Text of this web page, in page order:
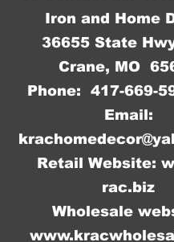
Iron and Home
36655 State
Crane, MO
Phone: 417-669-
Email:
Retail Website:
rac.biz
Wholesale